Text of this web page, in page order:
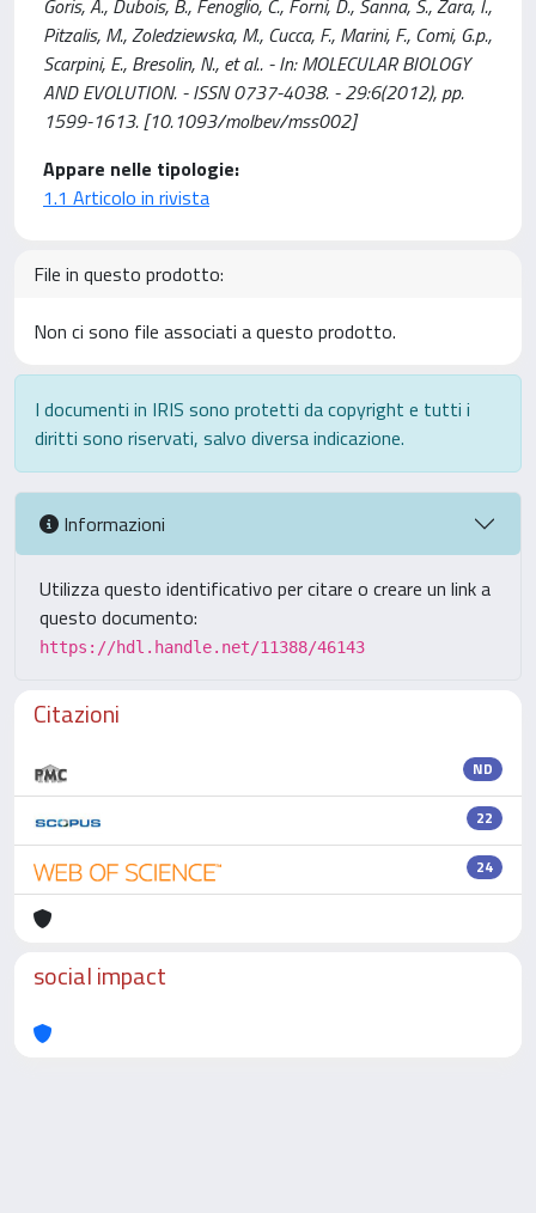
Goris, A., Dubois, B., Fenoglio, C., Forni, D., Sanna, S., Zara, I.,
Pitzalis, M., Zoledziewska, M., Cucca, F., Marini, F., Comi, G.p.,
Scarpini, E., Bresolin, N., et al.. - In: MOLECULAR BIOLOGY
AND EVOLUTION. - ISSN 0737-4038. - 29:6(2012), pp.
1599-1613. [10.1093/molbev/mss002]
Appare nelle tipologie:
1.1 Articolo in rivista
File in questo prodotto:
Non ci sono file associati a questo prodotto.
I documenti in IRIS sono protetti da copyright e tutti i
diritti sono riservati, salvo diversa indicazione.
Informazioni
Utilizza questo identificativo per citare o creare un link a
questo documento:
https://hdl.handle.net/11388/46143
Citazioni
ND
22
24
social impact